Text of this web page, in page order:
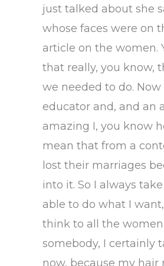
just talked about she
whose faces were on
article on the women.
that really, you know,
we needed to do.
educator and, and an
amazing I, you know
mean that from a
lost their marriages
into it. So I always
able to do what I
think to all the
somebody, I certainly
now, because my hair